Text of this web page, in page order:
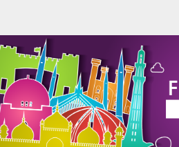
My Account